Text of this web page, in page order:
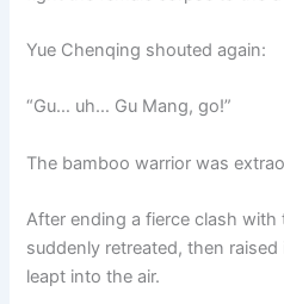
Yue Chenqing shouted again:
“Gu… uh… Gu Mang, go!”
The bamboo warrior was
After ending a fierce clash with
suddenly retreated, then
leapt into the air.